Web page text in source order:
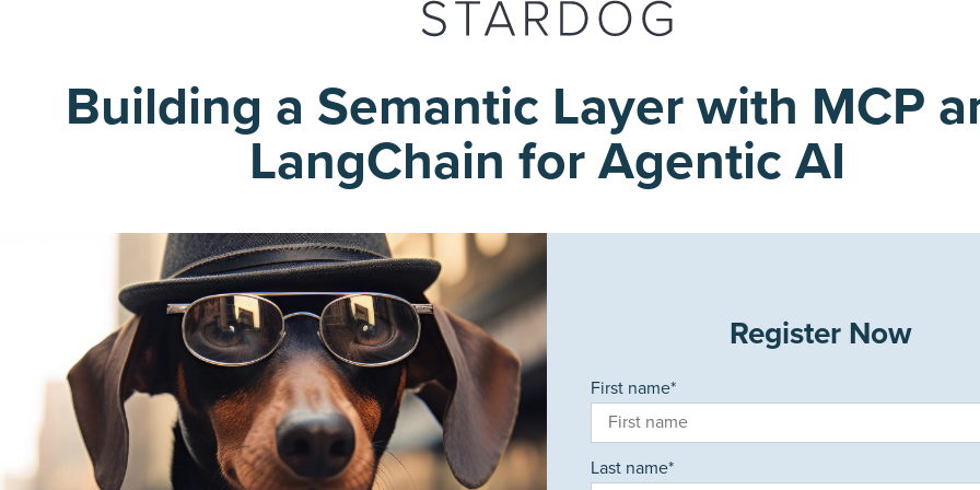
Building a Semantic Layer with MCP
LangChain for Agentic AI
Register Now
First name*
Last name*